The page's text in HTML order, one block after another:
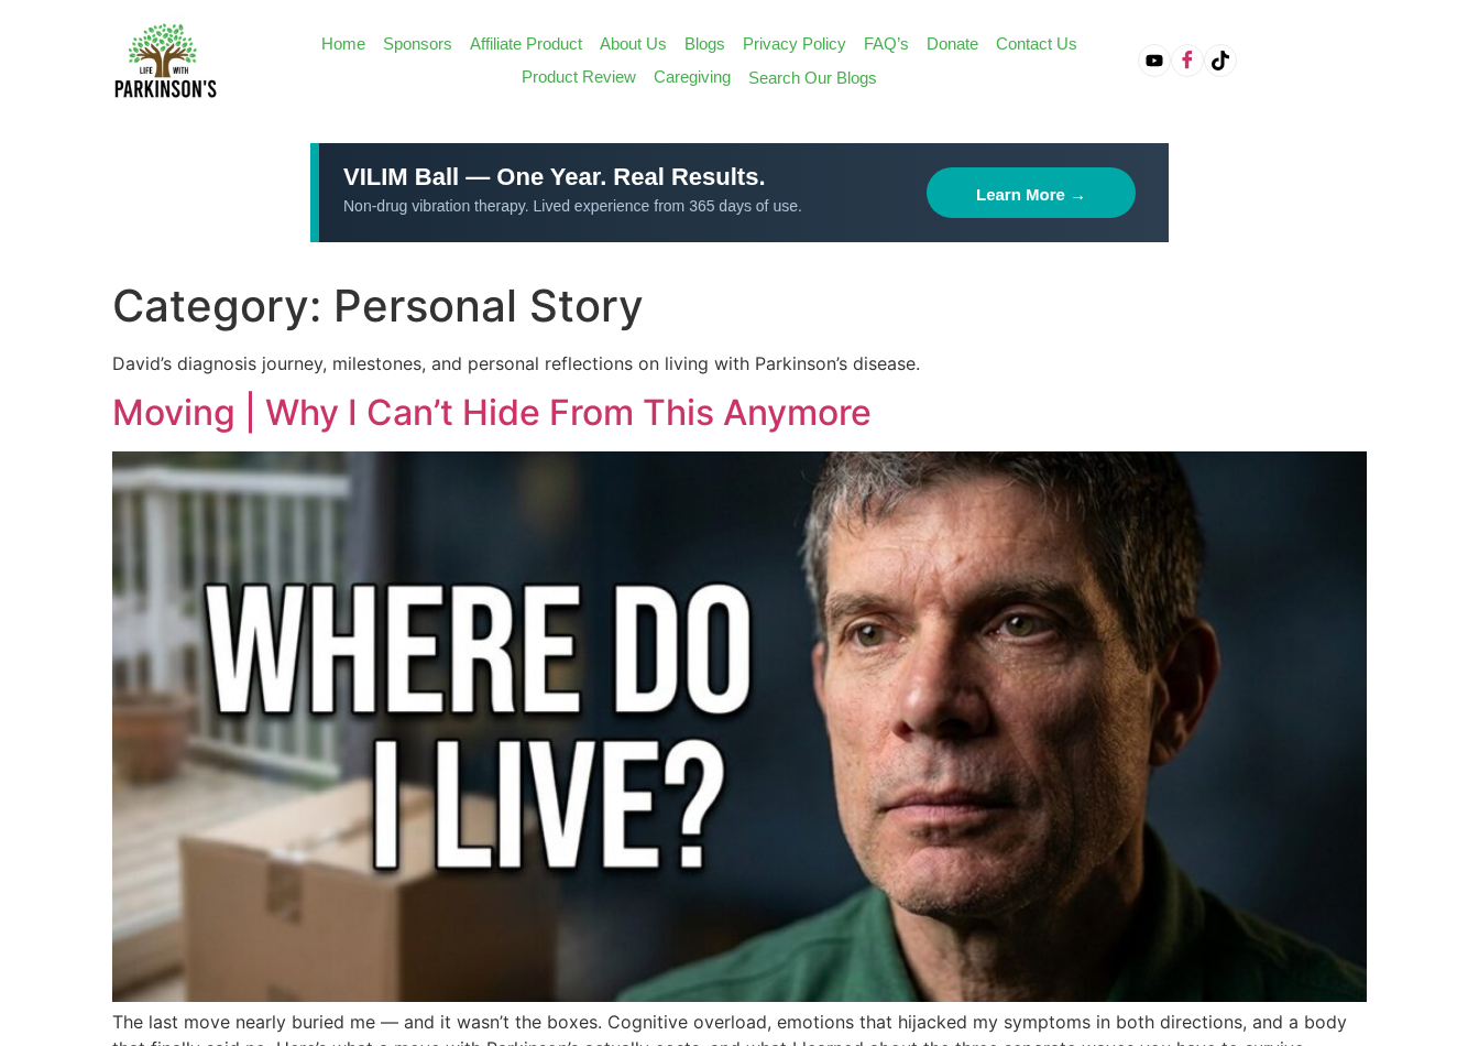
Home Sponsors Affiliate Product About Us Blogs Privacy Policy FAQ’s Donate
Contact Us
Product Review
Caregiving Search Our Blogs
Category: Personal Story
David’s diagnosis journey, milestones, and personal reflections on living with Parkinson’s disease.
Moving | Why I Can’t Hide From This Anymore
The last move nearly buried me — and it wasn’t the boxes. Cognitive overload, emotions that hijacked my symptoms in both directions, and a body